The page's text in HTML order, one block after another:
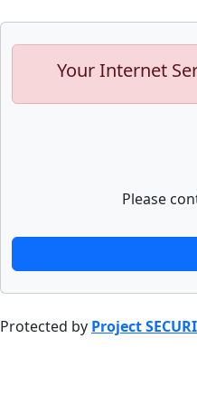
Your Internet
Please
Protected by Project